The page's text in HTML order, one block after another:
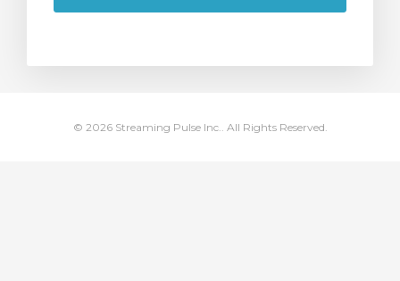
© 2026 Streaming Pulse Inc.. All Rights Reserved.